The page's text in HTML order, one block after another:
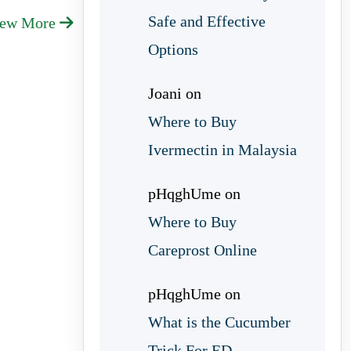
More
Safe and Effective
Options
Joani on
Where to Buy
Ivermectin in Malaysia
pHqghUme on
Where to Buy
Careprost Online
pHqghUme on
What is the Cucumber